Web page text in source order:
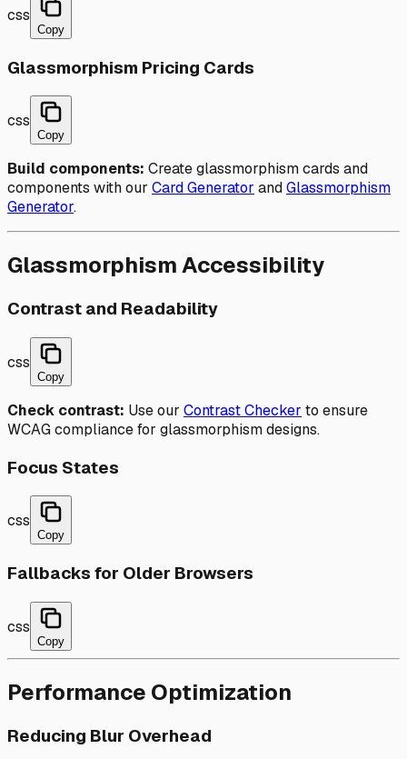
css
Copy
Glassmorphism Pricing Cards
css
Copy
Build components: Create glassmorphism cards and
components with our Card Generator andGlassmorphism
Generator.
Glassmorphism Accessibility
Contrast and Readability
css
Copy
Check contrast: Use our Contrast Checker to ensure
WCAG compliance for glassmorphism designs.
Focus States
css
Copy
Fallbacks for Older Browsers
css
Copy
Performance Optimization
Reducing Blur Overhead